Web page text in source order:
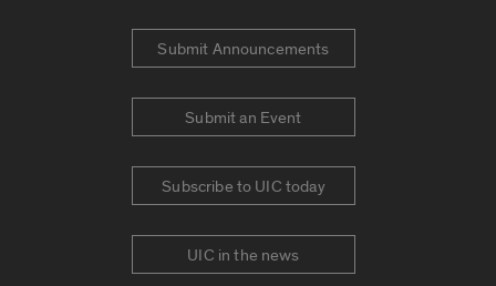
Submit Announcements
Submit an Event
Subscribe to UIC today
UIC in the news